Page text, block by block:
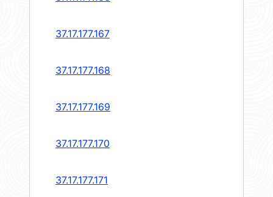
37.17.177.167
37.17.177.168
37.17.177.169
37.17.177.170
37.17.177.171